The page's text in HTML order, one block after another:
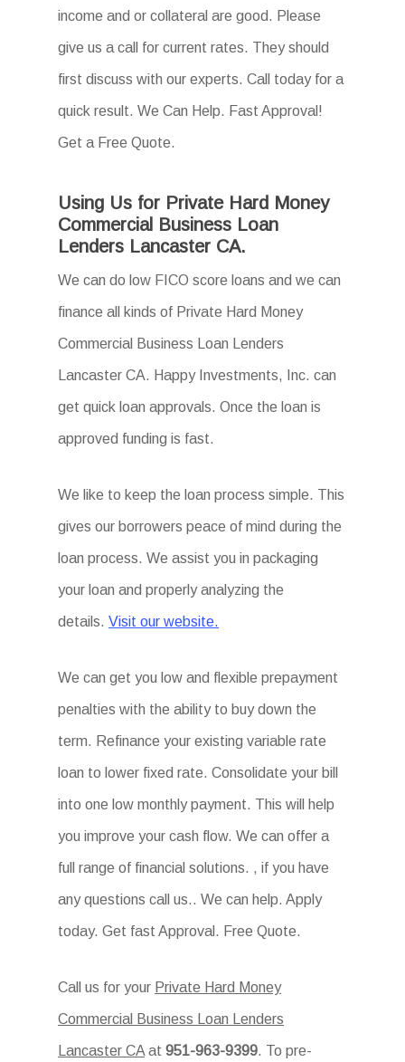
income and or collateral are good. Please
give us a call for current rates. They should
first discuss with our experts. Call today for a
quick result. We Can Help. Fast Approval!
Get a Free Quote.
Using Us for Private Hard Money
Commercial Business Loan
Lenders Lancaster CA.
We can do low FICO score loans and we can
finance all kinds of Private Hard Money
Commercial Business Loan Lenders
Lancaster CA. Happy Investments, Inc. can
get quick loan approvals. Once the loan is
approved funding is fast.
We like to keep the loan process simple. This
gives our borrowers peace of mind during the
loan process. We assist you in packaging
your loan and properly analyzing the
details.Visit our website.
We can get you low and flexible prepayment
penalties with the ability to buy down the
term. Refinance your existing variable rate
loan to lower fixed rate. Consolidate your bill
into one low monthly payment. This will help
you improve your cash flow. We can offer a
full range of financial solutions. , if you have
any questions call us.. We can help. Apply
today. Get fast Approval. Free Quote.
Call us for your Private Hard Money
Commercial Business Loan Lenders
Lancaster CA at951-963-9399. To pre-